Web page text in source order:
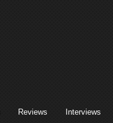
Reviews Interviews